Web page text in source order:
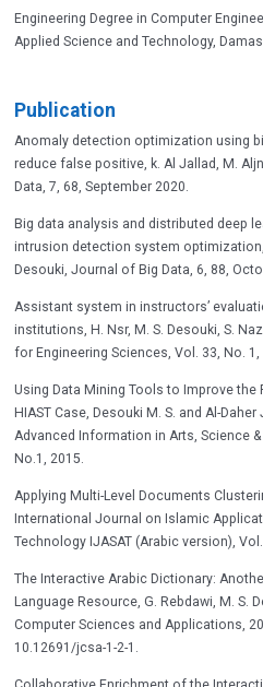
Engineering Degree in Computer
Applied Science and Technology,
Publication
Anomaly detection optimization using
reduce false positive, k. Al Jallad, M.
Data, 7, 68, September 2020.
Big data analysis and distributed deep
intrusion detection system optimization,
Desouki, Journal of Big Data, 6, 88,
Assistant system in instructors’
institutions, H. Nsr, M. S. Desouki, S.
for Engineering Sciences, Vol. 33, No. 1,
Using Data Mining Tools to Improve
HIAST Case, Desouki M. S. and Al-
Advanced Information in Arts, Science
No.1, 2015.
Applying Multi-Level Documents
International Journal on Islamic
Technology IJASAT (Arabic version),
The Interactive Arabic Dictionary:
Language Resource, G. Rebdawi, M. S.
Computer Sciences and Applications,
10.12691/jcsa-1-2-1.